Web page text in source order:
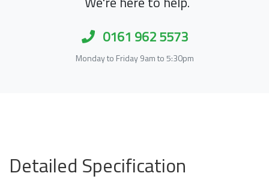
0161 962 5573
Monday to Friday 9am to 5:30pm
Detailed Specification